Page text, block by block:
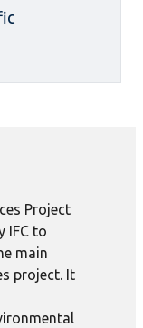
Project
IFC to
main
project. It